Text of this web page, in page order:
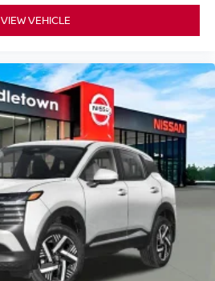
VIEW VEHICLE